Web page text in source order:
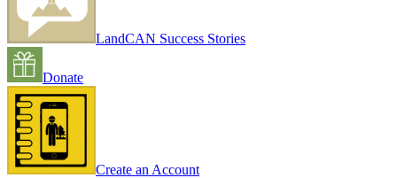
LandCAN Success Stories
Donate
Create an Account